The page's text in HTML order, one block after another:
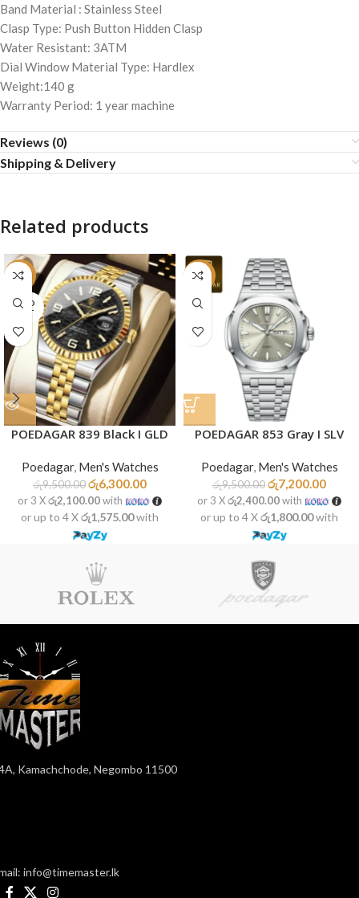
Band Material : Stainless Steel
Clasp Type: Push Button Hidden Clasp
Water Resistant: 3ATM
Dial Window Material Type: Hardlex
Weight:140 g
Warranty Period: 1 year machine
Reviews (0)
Shipping & Delivery
Related products
-34%
SOLD
OUT
POEDAGAR 839 Black I GLD
Poedagar, Men's Watches
රු9,500.00රු6,300.00
or 3 Xරු2,100.00with
or up to 4 Xරු1,575.00with
-24%
POEDAGAR 853 Gray I SLV
Poedagar, Men's Watches
රු9,500.00රු7,200.00
or 3 Xරු2,400.00with
or up to 4 Xරු1,800.00with
Kamachchode, Negombo 11500
info@timemaster.lk